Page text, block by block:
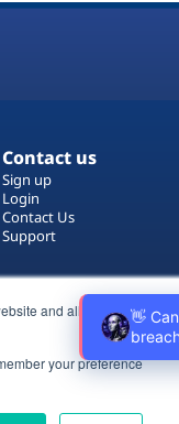
and allow us to
your preference
Contact us
Sign up
Login
Contact Us
Support